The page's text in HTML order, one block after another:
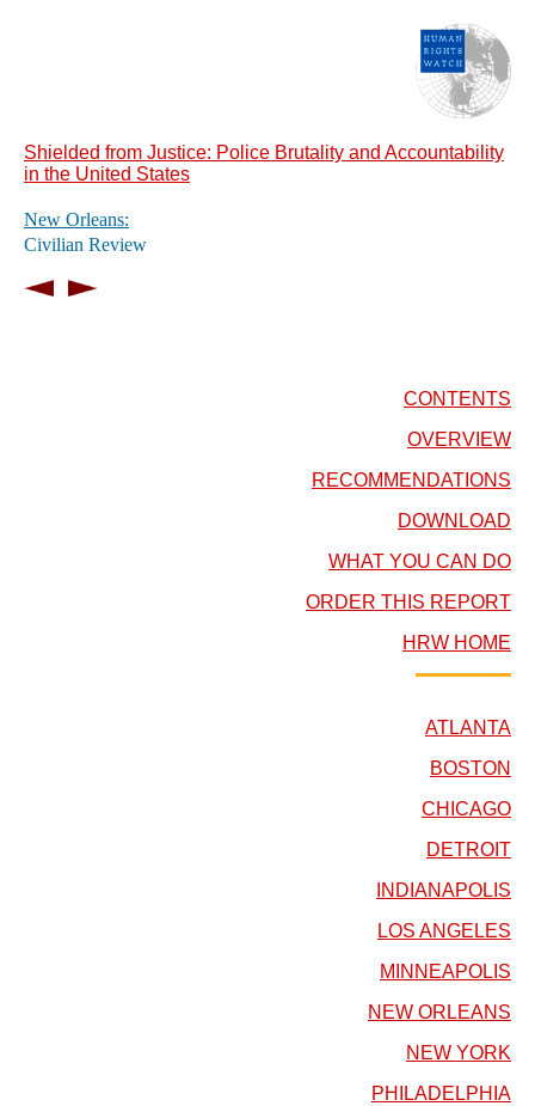
Shielded from Justice: Police Brutality and Accountability
in the United States
New Orleans:
Civilian Review
CONTENTS
OVERVIEW
RECOMMENDATIONS
DOWNLOAD
WHAT YOU CAN DO
ORDER THIS REPORT
HRW HOME
ATLANTA
BOSTON
CHICAGO
DETROIT
INDIANAPOLIS
LOS ANGELES
MINNEAPOLIS
NEW ORLEANS
NEW YORK
PHILADELPHIA